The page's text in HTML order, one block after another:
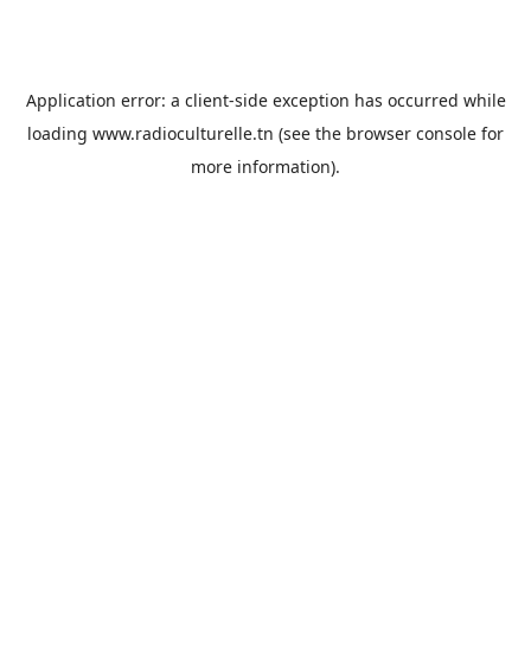
Application error: a client-side exception has occurred while
loading www.radioculturelle.tn (see the browser console for
more information).